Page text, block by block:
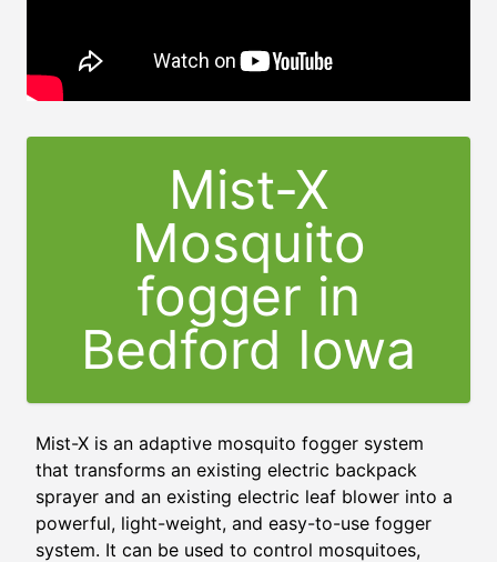
Mist-X
Mosquito
fogger in
Bedford Iowa
Mist-X is an adaptive mosquito fogger system
that transforms an existing electric backpack
sprayer and an existing electric leaf blower into a
powerful, light-weight, and easy-to-use fogger
system. It can be used to control mosquitoes,